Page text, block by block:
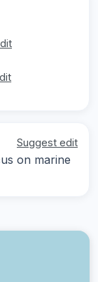
Suggest edit
on marine